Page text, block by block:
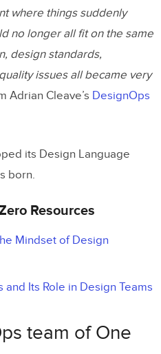
where things suddenly
no longer all fit on the same
design standards,
issues all became very
Adrian Cleave’s DesignOps
its Design Language
born.
Resources
Mindset of Design
Its Role in Design Teams
team of One